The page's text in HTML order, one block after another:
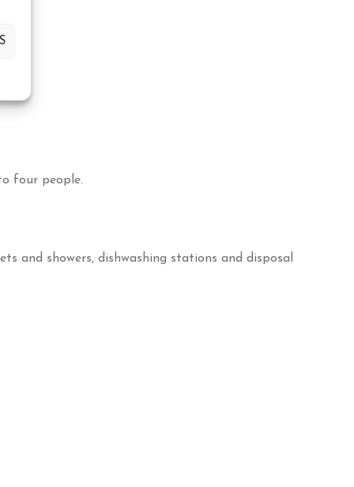
four people.
and showers, dishwashing stations and disposal